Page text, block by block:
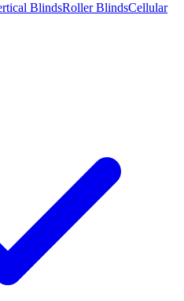
BlindsRoller BlindsCellular